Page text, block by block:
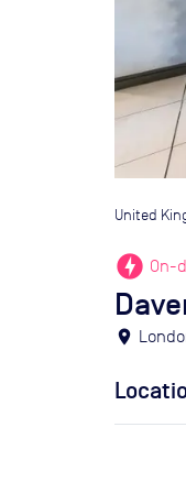
United
offline_bolt On-
location_on